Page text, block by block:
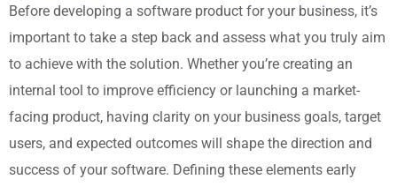
Before developing a software product for your business, it’s
important to take a step back and assess what you truly aim
to achieve with the solution. Whether you’re creating an
internal tool to improve efficiency or launching a market-
facing product, having clarity on your business goals, target
users, and expected outcomes will shape the direction and
success of your software. Defining these elements early